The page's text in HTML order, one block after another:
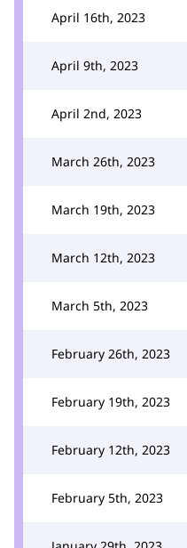
April 16th, 2023
April 9th, 2023
April 2nd, 2023
March 26th, 2023
March 19th, 2023
March 12th, 2023
March 5th, 2023
February 26th, 2023
February 19th, 2023
February 12th, 2023
February 5th, 2023